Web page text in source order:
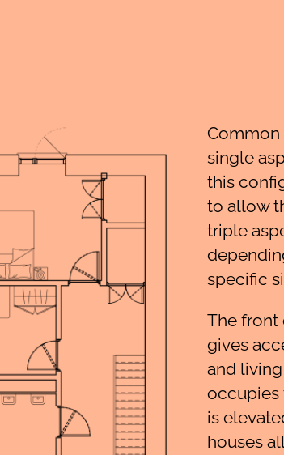
Common
single
this
to allow
triple
specific
The front
gives
and living
occupies
is
houses